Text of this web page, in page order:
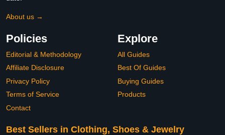
About us →
Policies
Editorial & Methodology
Affiliate Disclosure
Privacy Policy
Terms of Service
Contact
Explore
All Guides
Best Of Guides
Buying Guides
Products
Best Sellers in Clothing, Shoes & Jewelry